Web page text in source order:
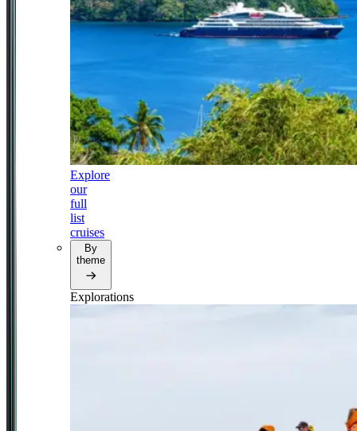
Explore
our
full
list
cruises
By
theme
Explorations